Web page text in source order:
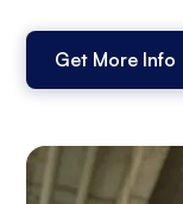
Get More Info